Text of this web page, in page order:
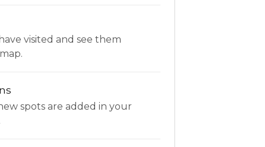
visited and see them
spots are added in your